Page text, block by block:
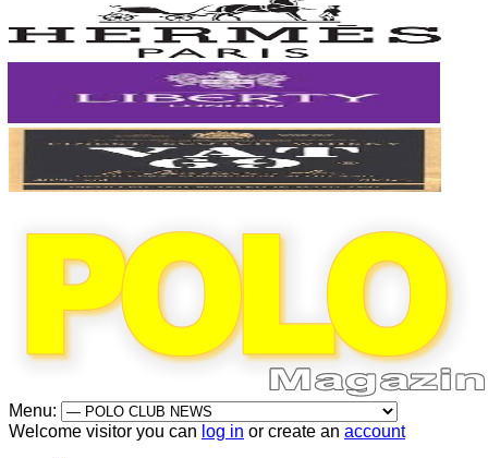
Menu:
Welcome visitor you can log in or create an account